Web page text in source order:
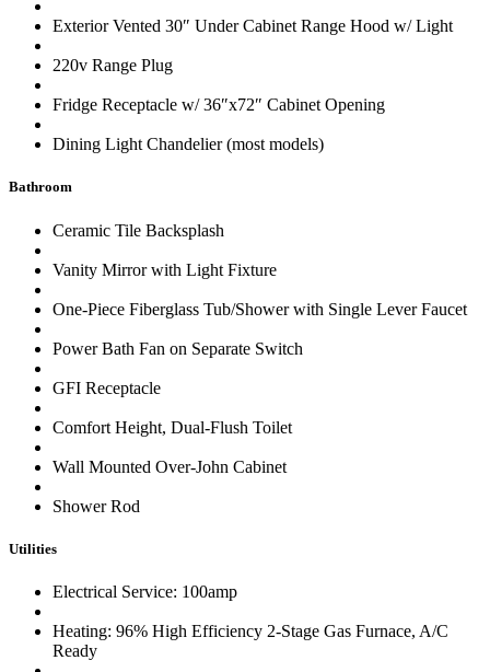
Exterior Vented 30″ Under Cabinet Range Hood w/ Light
220v Range Plug
Fridge Receptacle w/ 36″x72″ Cabinet Opening
Dining Light Chandelier (most models)
Bathroom
Ceramic Tile Backsplash
Vanity Mirror with Light Fixture
One-Piece Fiberglass Tub/Shower with Single Lever Faucet
Power Bath Fan on Separate Switch
GFI Receptacle
Comfort Height, Dual-Flush Toilet
Wall Mounted Over-John Cabinet
Shower Rod
Utilities
Electrical Service: 100amp
Heating: 96% High Efficiency 2-Stage Gas Furnace, A/C
Ready